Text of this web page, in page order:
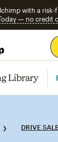
with a risk-
— no credit
Library
DRIVE